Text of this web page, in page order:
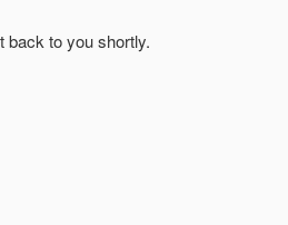
back to you shortly.